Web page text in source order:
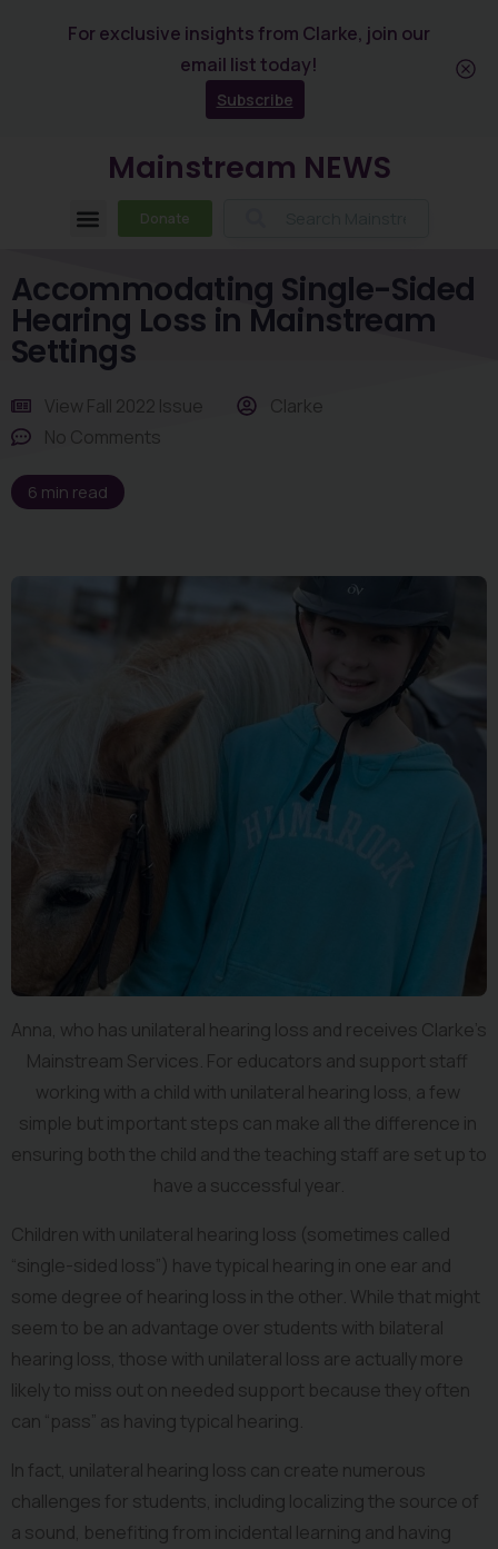
For exclusive insights from Clarke, join our
email list today!
Subscribe
Mainstream NEWS
Donate
Accommodating Single-Sided
Hearing Loss in Mainstream
Settings
View Fall 2022 Issue
Clarke
No Comments
6 min read
Anna, who has unilateral hearing loss and receives Clarke’s
Mainstream Services. For educators and support staff
working with a child with unilateral hearing loss, a few
simple but important steps can make all the difference in
ensuring both the child and the teaching staff are set up to
have a successful year.
Children with unilateral hearing loss (sometimes called
“single-sided loss”) have typical hearing in one ear and
some degree of hearing loss in the other. While that might
seem to be an advantage over students with bilateral
hearing loss, those with unilateral loss are actually more
likely to miss out on needed support because they often
can “pass” as having typical hearing.
In fact, unilateral hearing loss can create numerous
challenges for students, including localizing the source of
a sound, benefiting from incidental learning and having